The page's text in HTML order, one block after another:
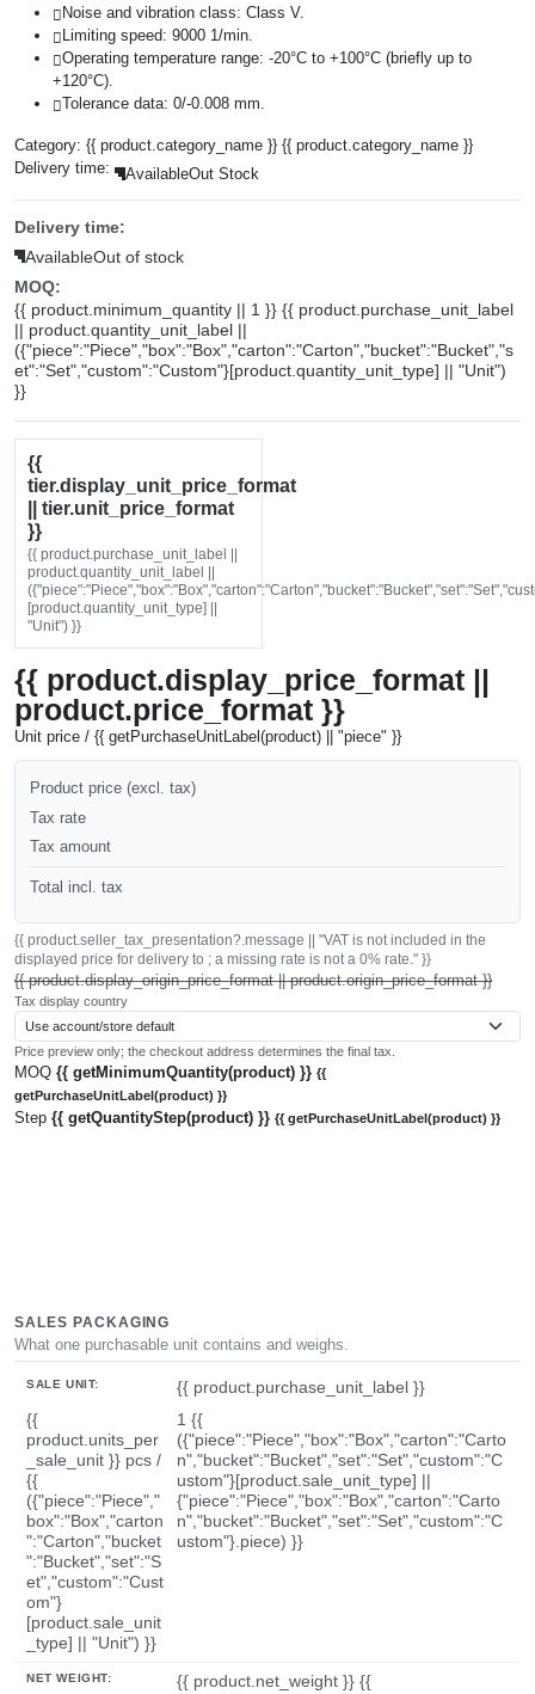
Noise and vibration class: Class V.
Limiting speed: 9000 1/min.
Operating temperature range: -20°C to +100°C (briefly up to
+120°C).
Tolerance data: 0/-0.008 mm.
Category: {{ product.category_name }} {{ product.category_name }}
Delivery time:
AvailableOut Stock
Delivery time:
AvailableOut of stock
MOQ:
{{ product.minimum_quantity || 1 }} {{ product.purchase_unit_label
|| product.quantity_unit_label ||
({"piece":"Piece","box":"Box","carton":"Carton","bucket":"Bucket","s
et":"Set","custom":"Custom"}[product.quantity_unit_type] || "Unit")
}}
{{
tier.display_unit_price_format
|| tier.unit_price_format
}}
{{ product.purchase_unit_label ||
product.quantity_unit_label ||
[product.quantity_unit_type] ||
"Unit") }}
{{ product.display_price_format ||
product.price_format }}
Unit price / {{ getPurchaseUnitLabel(product) || "piece" }}
Product price (excl. tax)
Tax rate
Tax amount
Total incl. tax
{{ product.seller_tax_presentation?.message || "VAT is not included in the
displayed price for delivery to ; a missing rate is not a 0% rate." }}
{{ product.display_origin_price_format || product.origin_price_format }}
Tax display country
Price preview only; the checkout address determines the final tax.
MOQ {{ getMinimumQuantity(product) }} {{
getPurchaseUnitLabel(product) }}
Step {{ getQuantityStep(product) }} {{ getPurchaseUnitLabel(product) }}
SALES PACKAGING
What one purchasable unit contains and weighs.
SALE UNIT:
{{ product.purchase_unit_label }}
{{
product.units_per
_sale_unit }} pcs /
{{
({"piece":"Piece","
box":"Box","carton
":"Carton","bucket
":"Bucket","set":"S
et","custom":"Cust
om"}
[product.sale_unit
_type] || "Unit") }}
1 {{
({"piece":"Piece","box":"Box","carton":"Carto
n","bucket":"Bucket","set":"Set","custom":"C
ustom"}[product.sale_unit_type] ||
{"piece":"Piece","box":"Box","carton":"Carto
n","bucket":"Bucket","set":"Set","custom":"C
ustom"}.piece) }}
NET WEIGHT:
{{ product.net_weight }} {{